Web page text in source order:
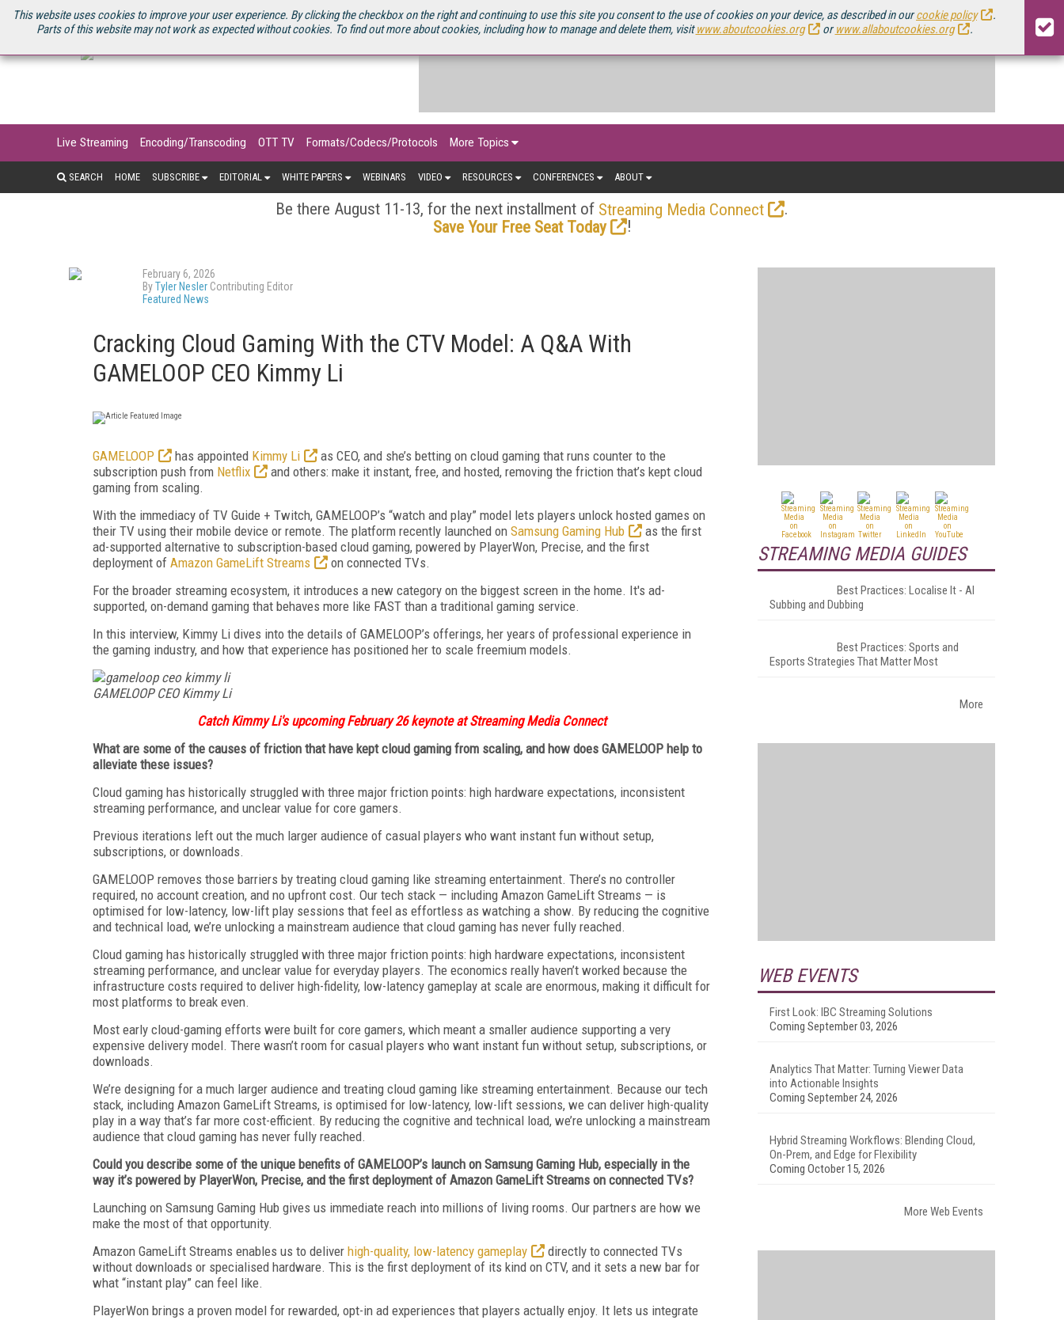
This website uses cookies to improve your user experience. By clicking the checkbox on the right and continuing to use this site you consent to the use of cookies on your device, as described in ourcookie policy
.
Parts of this website may not work as expected without cookies. To find out more about cookies, including how to manage and delete them, visitwww.aboutcookies.org orwww.allaboutcookies.org .
U.S. SITE STREAMING MEDIA CONNECT STREAMING MEDIA 2025 SOURCEBOOK
Live Streaming Encoding/Transcoding OTT TV Formats/Codecs/Protocols More Topics
SEARCH HOME SUBSCRIBE EDITORIAL WHITE PAPERS WEBINARS VIDEO RESOURCES CONFERENCES ABOUT
Be there August 11-13, for the next installment of Streaming Media Connect
.
Save Your Free Seat Today
!
February 6, 2026
ByTyler Nesler Contributing Editor
Featured News
Cracking Cloud Gaming With the CTV Model: A Q&A With
GAMELOOP CEO Kimmy Li
GAMELOOP has appointed Kimmy Li
as CEO, and she’s betting on cloud gaming that runs counter to the
subscription push from Netflix
and others: make it instant, free, and hosted, removing the friction that’s kept cloud
gaming from scaling.
With the immediacy of TV Guide + Twitch, GAMELOOP’s “watch and play” model lets players unlock hosted games on
their TV using their mobile device or remote. The platform recently launched on Samsung Gaming Hub
as the first
ad-supported alternative to subscription-based cloud gaming, powered by PlayerWon, Precise, and the first
deployment of Amazon GameLift Streams
on connected TVs.
For the broader streaming ecosystem, it introduces a new category on the biggest screen in the home. It's ad-
supported, on-demand gaming that behaves more like FAST than a traditional gaming service.
In this interview, Kimmy Li dives into the details of GAMELOOP’s offerings, her years of professional experience in
the gaming industry, and how that experience has positioned her to scale freemium models.
GAMELOOP CEO Kimmy Li
Catch Kimmy Li's upcoming February 26 keynote at Streaming Media Connect
What are some of the causes of friction that have kept cloud gaming from scaling, and how does GAMELOOP help to
alleviate these issues?
Cloud gaming has historically struggled with three major friction points: high hardware expectations, inconsistent
streaming performance, and unclear value for core gamers.
Previous iterations left out the much larger audience of casual players who want instant fun without setup,
subscriptions, or downloads.
GAMELOOP removes those barriers by treating cloud gaming like streaming entertainment. There’s no controller
required, no account creation, and no upfront cost. Our tech stack — including Amazon GameLift Streams — is
optimised for low-latency, low-lift play sessions that feel as effortless as watching a show. By reducing the cognitive
and technical load, we’re unlocking a mainstream audience that cloud gaming has never fully reached.
Cloud gaming has historically struggled with three major friction points: high hardware expectations, inconsistent
streaming performance, and unclear value for everyday players. The economics really haven’t worked because the
infrastructure costs required to deliver high-fidelity, low-latency gameplay at scale are enormous, making it difficult for
most platforms to break even.
Most early cloud-gaming efforts were built for core gamers, which meant a smaller audience supporting a very
expensive delivery model. There wasn’t room for casual players who want instant fun without setup, subscriptions, or
downloads.
We’re designing for a much larger audience and treating cloud gaming like streaming entertainment. Because our tech
stack, including Amazon GameLift Streams, is optimised for low-latency, low-lift sessions, we can deliver high-quality
play in a way that’s far more cost-efficient. By reducing the cognitive and technical load, we’re unlocking a mainstream
audience that cloud gaming has never fully reached.
Could you describe some of the unique benefits of GAMELOOP’s launch on Samsung Gaming Hub, especially in the
way it’s powered by PlayerWon, Precise, and the first deployment of Amazon GameLift Streams on connected TVs?
Launching on Samsung Gaming Hub gives us immediate reach into millions of living rooms. Our partners are how we
make the most of that opportunity.
Amazon GameLift Streams enables us to deliver high-quality, low-latency gameplay
directly to connected TVs
without downloads or specialised hardware. This is the first deployment of its kind on CTV, and it sets a new bar for
what “instant play” can feel like.
PlayerWon brings a proven model for rewarded, opt-in ad experiences that players actually enjoy. It lets us integrate
STREAMING MEDIA GUIDES
Best Practices: Localise It - AI
Subbing and Dubbing
Best Practices: Sports and
Esports Strategies That Matter Most
More
WEB EVENTS
First Look: IBC Streaming Solutions
Coming September 03, 2026
Analytics That Matter: Turning Viewer Data
into Actionable Insights
Coming September 24, 2026
Hybrid Streaming Workflows: Blending Cloud,
On-Prem, and Edge for Flexibility
Coming October 15, 2026
More Web Events